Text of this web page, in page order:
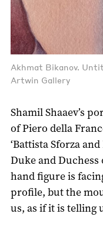
Akhmat Bikanov.
Artwin Gallery
Shamil Shaaev’s
of Piero della
‘Battista Sforza
Duke and Duchess
hand figure is
profile, but the
us, as if it is telling